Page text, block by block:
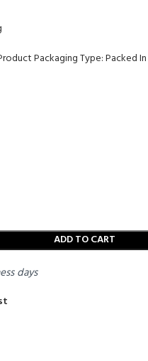
Packaging Type: Packed
ADD TO CART
days